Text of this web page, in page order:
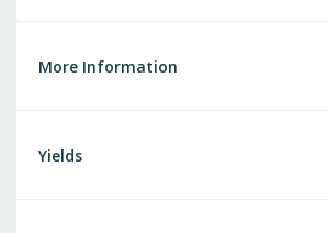
More Information
Yields